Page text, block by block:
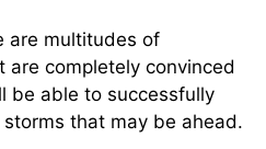
are multitudes of
are completely convinced
be able to successfully
that may be ahead.